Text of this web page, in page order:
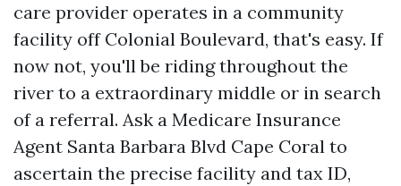
care provider operates in a community
facility off Colonial Boulevard, that's easy. If
now not, you'll be riding throughout the
river to a extraordinary middle or in search
of a referral. Ask a Medicare Insurance
Agent Santa Barbara Blvd Cape Coral to
ascertain the precise facility and tax ID,